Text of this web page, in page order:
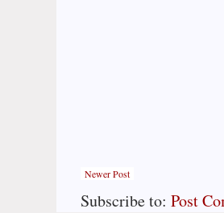
Newer Post
Subscribe to: Post